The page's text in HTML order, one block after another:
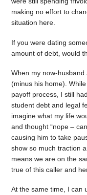
making no effort to
situation here.
If you were dating
amount of debt, would
When my now-
(minus his home).
payoff process, I still
student debt and legal
imagine what my life
and thought “nope –
causing him to take
show so much traction
means we are on the
true of this caller and
At the same time, I can